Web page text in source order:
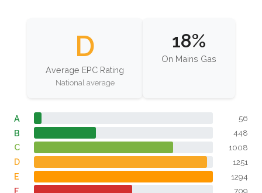
D
Average EPC Rating
National average
18%
On Mains Gas
A 56
B 448
C 1008
D 1251
E 1294
F 709